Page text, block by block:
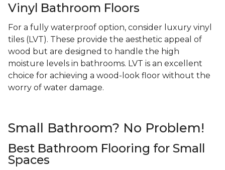
Vinyl Bathroom Floors
For a fully waterproof option, consider luxury vinyl
tiles (LVT). These provide the aesthetic appeal of
wood but are designed to handle the high
moisture levels in bathrooms. LVT is an excellent
choice for achieving a wood-look floor without the
worry of water damage.
Small Bathroom? No Problem!
Best Bathroom Flooring for Small
Spaces